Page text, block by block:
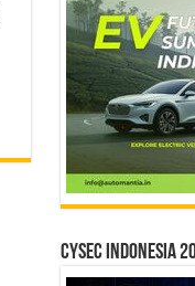
CYSEC INDONESIA